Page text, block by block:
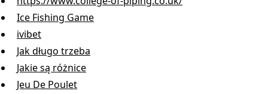
Ice Fishing Game
ivibet
Jak długo trzeba
Jakie są różnice
Jeu De Poulet